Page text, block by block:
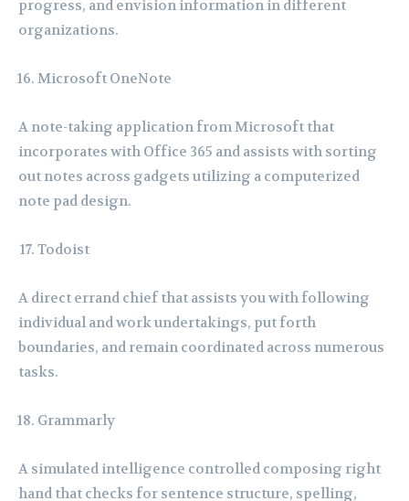
progress, and envision information in different
organizations.
Microsoft OneNote
A note-taking application from Microsoft that
incorporates with Office 365 and assists with sorting
out notes across gadgets utilizing a computerized
note pad design.
Todoist
A direct errand chief that assists you with following
individual and work undertakings, put forth
boundaries, and remain coordinated across numerous
tasks.
Grammarly
A simulated intelligence controlled composing right
hand that checks for sentence structure, spelling,